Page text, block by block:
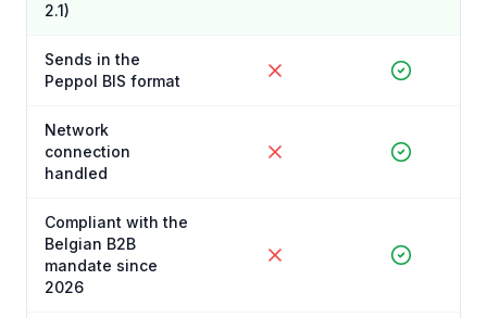
2.1)
Sends in the
Peppol BIS format
Network
connection
handled
Compliant with the
Belgian B2B
mandate since
2026